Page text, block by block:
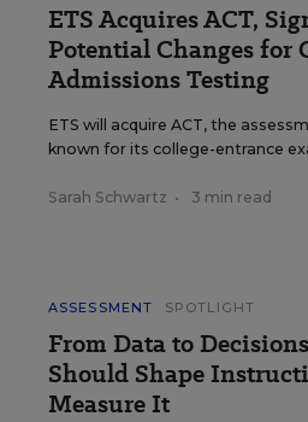
ETS Acquires ACT,
Potential Changes for
Admissions Testing
ETS will acquire ACT, the
known for its college-entrance
Sarah Schwartz • 3 min read
ASSESSMENT SPOTLIGHT
From Data to
Should Shape
Measure It